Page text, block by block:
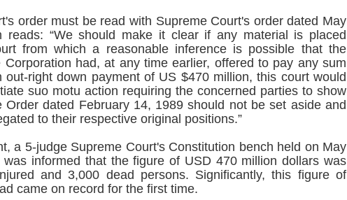
order must be read with Supreme Court's order dated May
reads: “We should make it clear if any material is placed
from which a reasonable inference is possible that the
Corporation had, at any time earlier, offered to pay any sum
out-right down payment of US $470 million, this court would
suo motu action requiring the concerned parties to show
Order dated February 14, 1989 should not be set aside and
to their respective original positions.”
a 5-judge Supreme Court's Constitution bench held on May
informed that the figure of USD 470 million dollars was
and 3,000 dead persons. Significantly, this figure of
came on record for the first time.